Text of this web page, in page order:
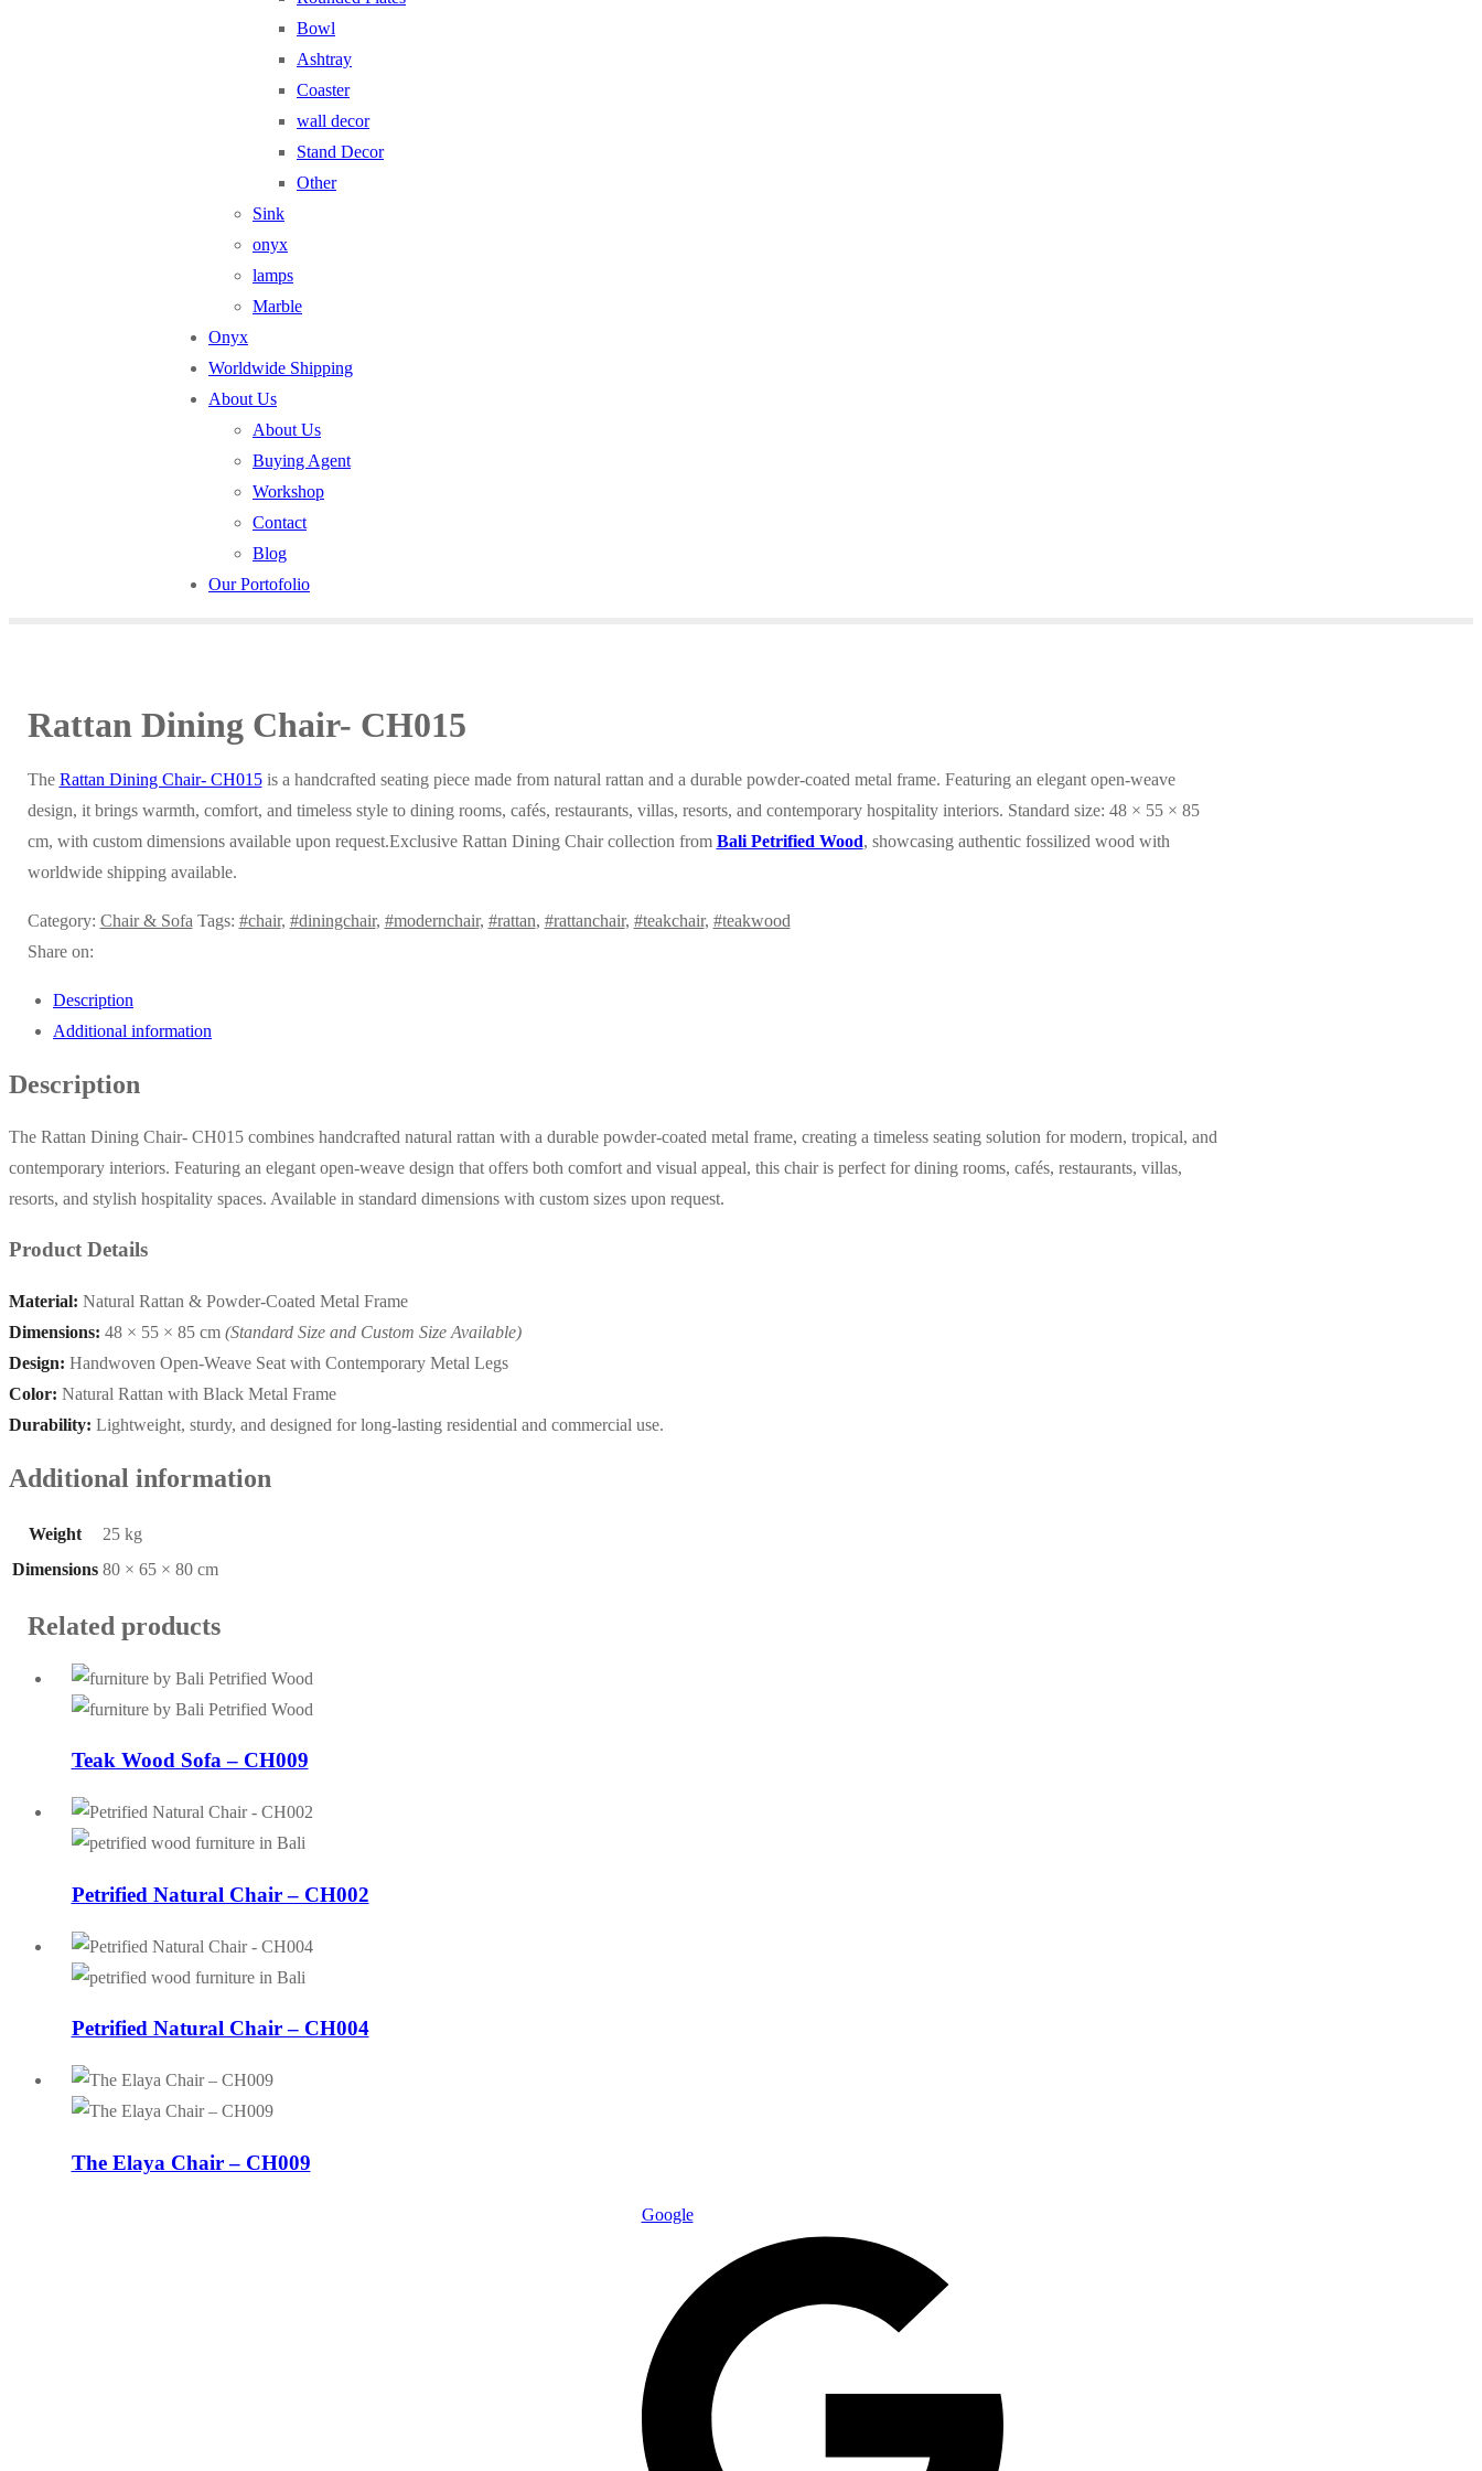
Bowl
Ashtray
Coaster
wall decor
Stand Decor
Other
Sink
onyx
lamps
Marble
Onyx
Worldwide Shipping
About Us
About Us
Buying Agent
Workshop
Contact
Blog
Our Portofolio
Rattan Dining Chair- CH015
The Rattan Dining Chair- CH015is a handcrafted seating piece made from natural rattan and a durable powder-coated metal frame. Featuring an elegant open-weave
design, it brings warmth, comfort, and timeless style to dining rooms, cafés, restaurants, villas, resorts, and contemporary hospitality interiors. Standard size: 48 × 55 × 85
cm, with custom dimensions available upon request.Exclusive Rattan Dining Chair collection from Bali Petrified Wood, showcasing authentic fossilized wood with
worldwide shipping available.
Category: Chair & Sofa Tags: #chair, #diningchair, #modernchair, #rattan, #rattanchair, #teakchair, #teakwood
Share on:
Description
Additional information
Description
The Rattan Dining Chair- CH015 combines handcrafted natural rattan with a durable powder-coated metal frame, creating a timeless seating solution for modern, tropical, and
contemporary interiors. Featuring an elegant open-weave design that offers both comfort and visual appeal, this chair is perfect for dining rooms, cafés, restaurants, villas,
resorts, and stylish hospitality spaces. Available in standard dimensions with custom sizes upon request.
Product Details
Material: Natural Rattan & Powder-Coated Metal Frame
Dimensions: 48 × 55 × 85 cm (Standard Size and Custom Size Available)
Design: Handwoven Open-Weave Seat with Contemporary Metal Legs
Color: Natural Rattan with Black Metal Frame
Durability: Lightweight, sturdy, and designed for long-lasting residential and commercial use.
Additional information
Weight
25 kg
Dimensions 80 × 65 × 80 cm
Related products
Teak Wood Sofa – CH009
Petrified Natural Chair – CH002
Petrified Natural Chair – CH004
The Elaya Chair – CH009
Google